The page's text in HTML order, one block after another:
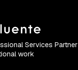
Services Partner
work